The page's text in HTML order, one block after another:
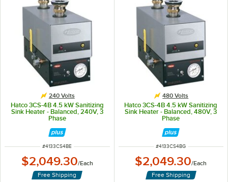
240 Volts
Hatco 3CS-4B 4.5 kW Sanitizing
Sink Heater - Balanced, 240V, 3
Phase
ITEM NUMBER
#4133CS4BE
$2,049.30/Each
Free Shipping
480 Volts
Hatco 3CS-4B 4.5 kW Sanitizing
Sink Heater - Balanced, 480V, 3
Phase
ITEM NUMBER
#4133CS4BG
$2,049.30/Each
Free Shipping